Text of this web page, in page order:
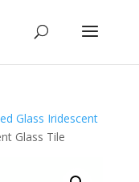
Glass Iridescent
Glass Tile